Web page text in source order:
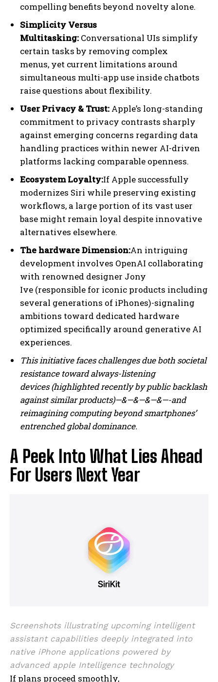
I WANT IN
compelling benefits beyond novelty alone.
Simplicity Versus
Multitasking: Conversational UIs simplify
certain tasks by removing complex
menus, yet current limitations around
simultaneous multi-app use inside chatbots
raise questions about flexibility.
User Privacy & Trust: Apple’s long-standing
commitment to privacy contrasts sharply
against emerging concerns regarding data
handling practices within newer AI-driven
platforms lacking comparable openness.
Ecosystem Loyalty:If Apple successfully
modernizes Siri while preserving existing
workflows, a large portion of its vast user
base might remain loyal despite innovative
alternatives elsewhere.
The hardware Dimension:An intriguing
development involves OpenAI collaborating
with renowned designer Jony
Ive (responsible for iconic products including
several generations of iPhones)-signaling
ambitions toward dedicated hardware
optimized specifically around generative AI
experiences.
This initiative faces challenges due both societal
resistance toward always-listening
devices (highlighted recently by public backlash
against similar products)—&—&—&—&—-and
reimagining computing beyond smartphones’
entrenched global dominance.
A Peek Into What Lies Ahead
For Users Next Year
Screenshots illustrating upcoming intelligent
assistant capabilities deeply integrated into
native iPhone applications powered by
advanced apple Intelligence technology
If plans proceed smoothly,